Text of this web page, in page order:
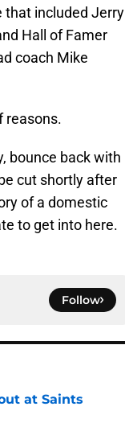
that included Jerry
Hall of Famer
coach Mike
reasons.
bounce back with
cut shortly after
of a domestic
to get into here.
Follow
at Saints